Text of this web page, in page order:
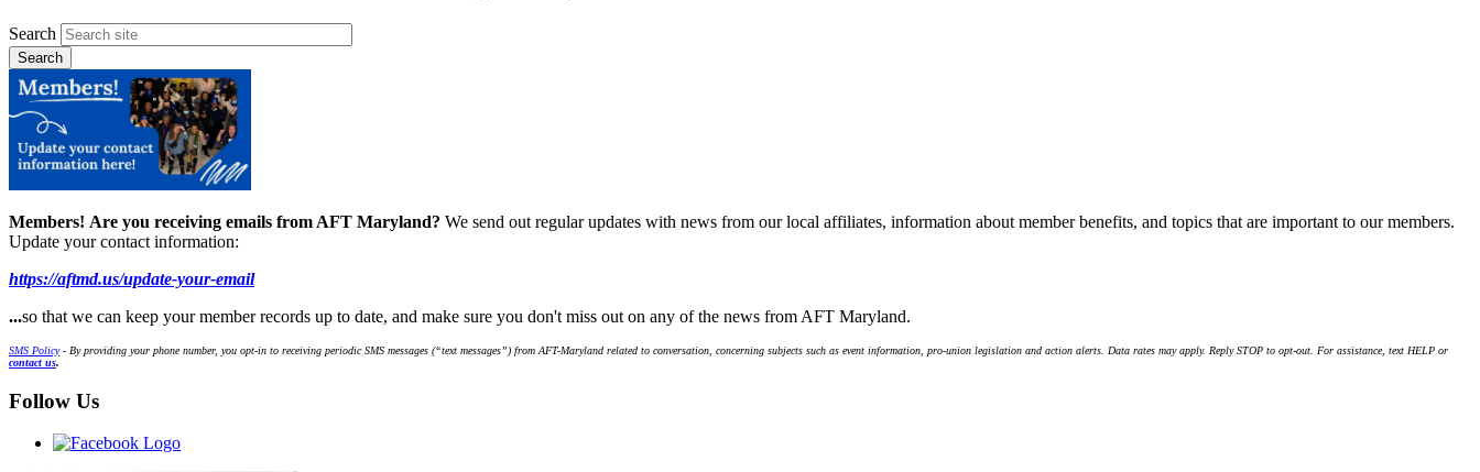
Search
Members! Are you receiving emails from AFT Maryland? We send out regular updates with news from our local affiliates, information about member benefits, and topics that are important to our members.
Update your contact information:
https://aftmd.us/update-your-email
...so that we can keep your member records up to date, and make sure you don't miss out on any of the news from AFT Maryland.
SMS Policy- By providing your phone number, you opt-in to receiving periodic SMS messages (“text messages”) from AFT-Maryland related to conversation, concerning subjects such as event information, pro-union legislation and action alerts. Data rates may apply. Reply STOP to opt-out. For assistance, text HELP or
contact us.
Follow Us